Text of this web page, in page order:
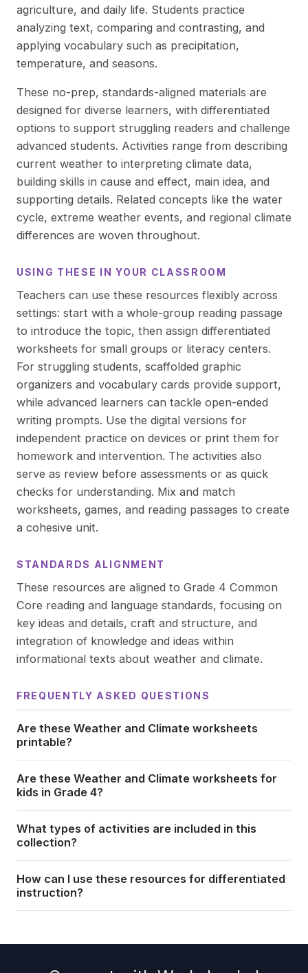
agriculture, and daily life. Students practice
analyzing text, comparing and contrasting, and
applying vocabulary such as precipitation,
temperature, and seasons.
These no-prep, standards-aligned materials are
designed for diverse learners, with differentiated
options to support struggling readers and challenge
advanced students. Activities range from describing
current weather to interpreting climate data,
building skills in cause and effect, main idea, and
supporting details. Related concepts like the water
cycle, extreme weather events, and regional climate
differences are woven throughout.
USING THESE IN YOUR CLASSROOM
Teachers can use these resources flexibly across
settings: start with a whole-group reading passage
to introduce the topic, then assign differentiated
worksheets for small groups or literacy centers.
For struggling students, scaffolded graphic
organizers and vocabulary cards provide support,
while advanced learners can tackle open-ended
writing prompts. Use the digital versions for
independent practice on devices or print them for
homework and intervention. The activities also
serve as review before assessments or as quick
checks for understanding. Mix and match
worksheets, games, and reading passages to create
a cohesive unit.
STANDARDS ALIGNMENT
These resources are aligned to Grade 4 Common
Core reading and language standards, focusing on
key ideas and details, craft and structure, and
integration of knowledge and ideas within
informational texts about weather and climate.
FREQUENTLY ASKED QUESTIONS
Are these Weather and Climate worksheets
printable?
Are these Weather and Climate worksheets for
kids in Grade 4?
What types of activities are included in this
collection?
How can I use these resources for differentiated
instruction?